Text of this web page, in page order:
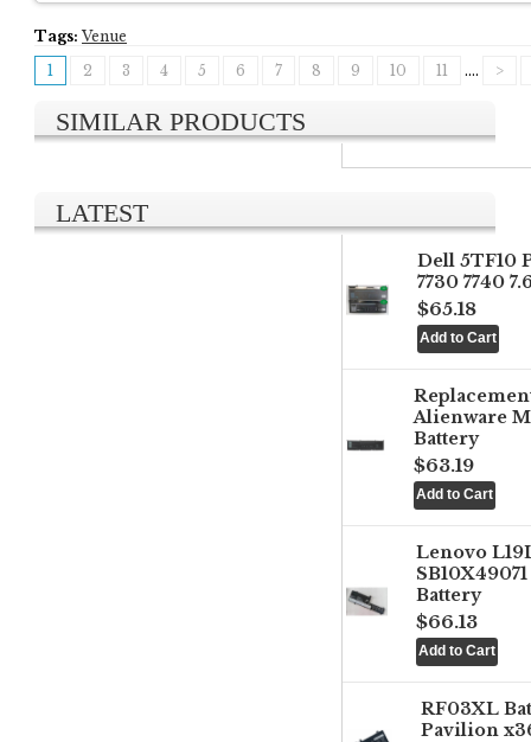
Tags: Venue
1
2 3 4 5 6 7 8 9 10 11 .... >
SIMILAR PRODUCTS
LATEST
Dell 5TF10
7730 7740
$65.18
Alienware
Battery
$63.19
Lenovo
Battery
$66.13
RF03XL
Pavilion